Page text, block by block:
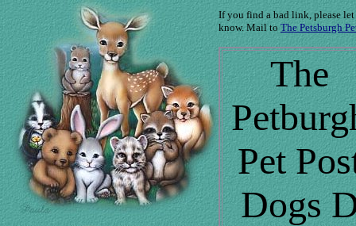
If you find a bad link, please let
know. Mail toThe Petsburgh
The
Pet
Dogs